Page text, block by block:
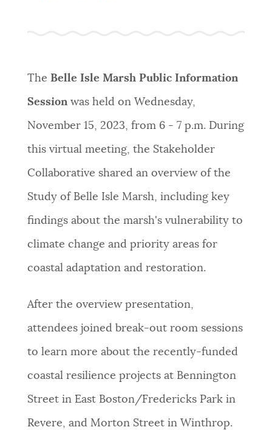
The Belle Isle Marsh Public Information
Session was held on Wednesday,
November 15, 2023, from 6 - 7 p.m. During
this virtual meeting, the Stakeholder
Collaborative shared an overview of the
Study of Belle Isle Marsh, including key
findings about the marsh's vulnerability to
climate change and priority areas for
coastal adaptation and restoration.
After the overview presentation,
attendees joined break-out room sessions
to learn more about the recently-funded
coastal resilience projects at Bennington
Street in East Boston/Fredericks Park in
Revere, and Morton Street in Winthrop.